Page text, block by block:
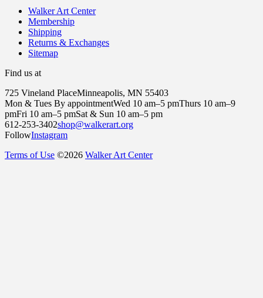
Walker Art Center
Membership
Shipping
Returns & Exchanges
Sitemap
Find us at
725 Vineland PlaceMinneapolis, MN 55403
Mon & Tues By appointmentWed 10 am–5 pmThurs 10 am–9
pmFri 10 am–5 pmSat & Sun 10 am–5 pm
612-253-3402shop@walkerart.org
FollowInstagram
Terms of Use ©2026 Walker Art Center